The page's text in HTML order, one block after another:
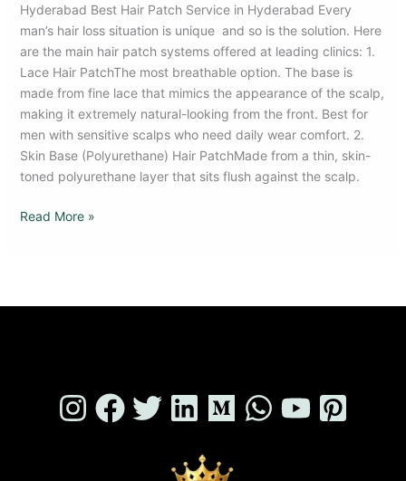
Hyderabad Best Hair Patch Service in Hyderabad Every
man’s hair loss situation is unique and so is the solution. Here
are the main hair patch systems offered at leading clinics: 1.
Lace Hair PatchThe most breathable option. The base is
made from fine lace that mimics the appearance of the scalp,
making it extremely natural-looking from the front. Best for
men with sensitive scalps who need daily wear comfort. 2.
Skin Base (Polyurethane) Hair PatchMade from a thin, skin-
toned polyurethane layer that sits flush against the scalp.
Read More »